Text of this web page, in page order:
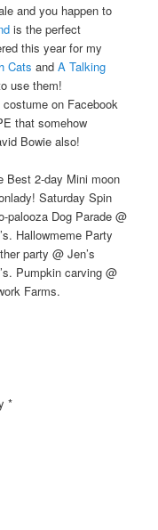
and you happen to
is the perfect
this year for my
Cats andA Talking
use them!
on Facebook
that somehow
Bowie also!
Best 2-day Mini moon
Saturday Spin
palooza Dog Parade @
Hallowmeme Party
party @ Jen’s
Pumpkin carving @
Farms.
*